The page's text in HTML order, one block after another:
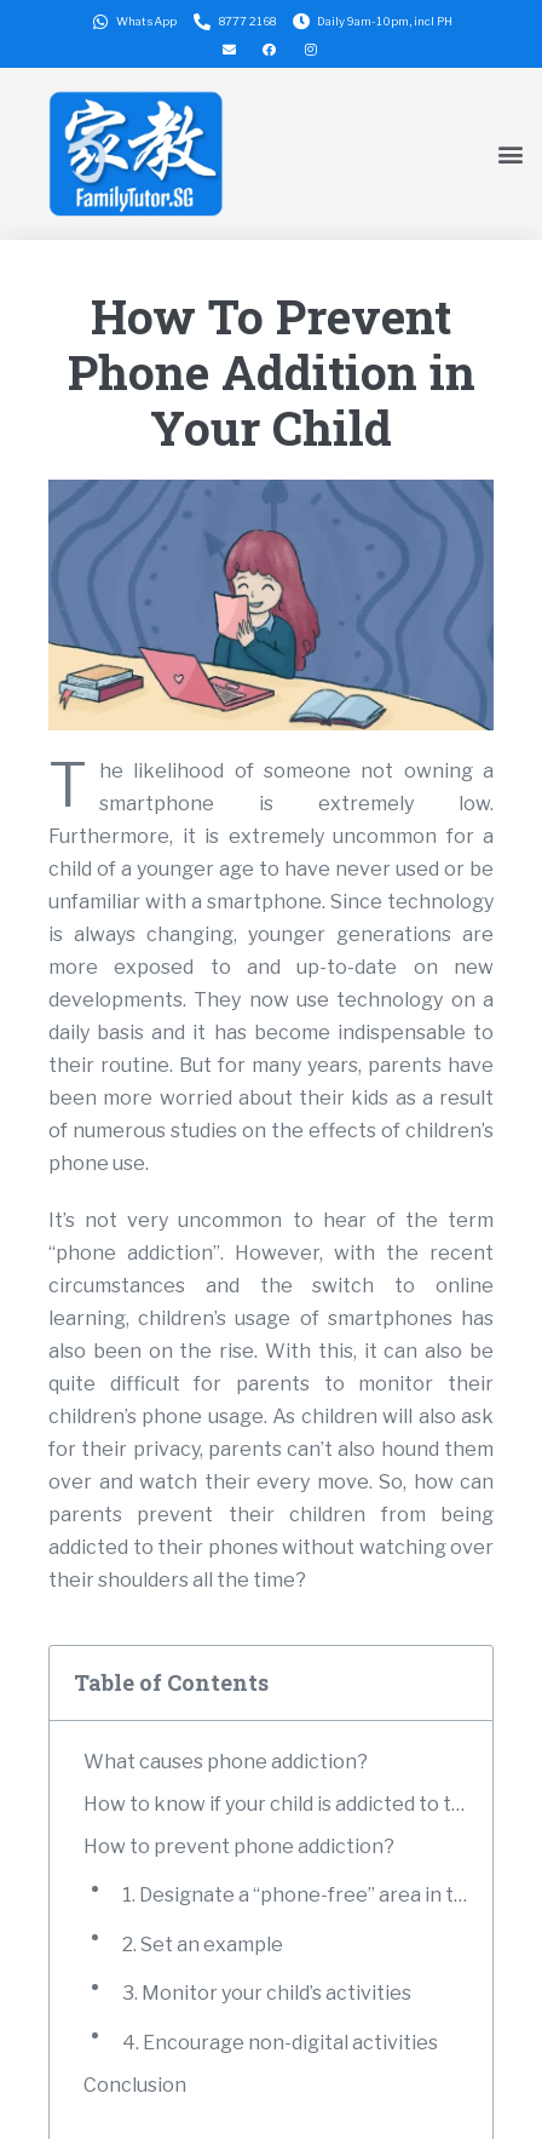
WhatsApp 8777 2168 Daily 9am-10pm, incl PH
How To Prevent
Phone Addition in
Your Child
T
he likelihood of someone not owning a
smartphone is extremely low.
Furthermore, it is extremely uncommon for a
child of a younger age to have never used or be
unfamiliar with a smartphone. Since technology
is always changing, younger generations are
more exposed to and up-to-date on new
developments. They now use technology on a
daily basis and it has become indispensable to
their routine. But for many years, parents have
been more worried about their kids as a result
of numerous studies on the effects of children’s
phone use.
It’s not very uncommon to hear of the term
“phone addiction”. However, with the recent
circumstances and the switch to online
learning, children’s usage of smartphones has
also been on the rise. With this, it can also be
quite difficult for parents to monitor their
children’s phone usage. As children will also ask
for their privacy, parents can’t also hound them
over and watch their every move. So, how can
parents prevent their children from being
addicted to their phones without watching over
their shoulders all the time?
Table of Contents
What causes phone addiction?
How to know if your child is addicted to their phones?
How to prevent phone addiction?
1. Designate a “phone-free” area in the house
2. Set an example
3. Monitor your child’s activities
4. Encourage non-digital activities
Conclusion